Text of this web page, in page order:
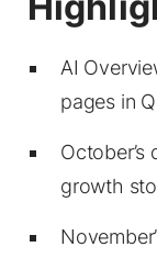
AI
pages in
growth